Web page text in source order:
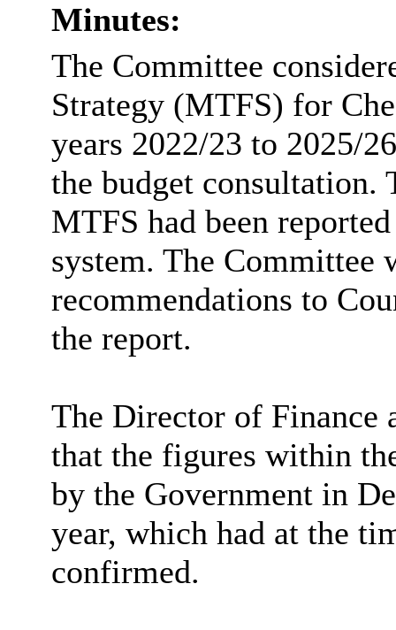
Minutes:
The Committee
Strategy (MTFS) for
years 2022/23 to 2025/
the budget consultation.
MTFS had been
system. The Committee
recommendations to
the report.
The Director of Finance
that the figures within
by the Government in
year, which had at the
confirmed.